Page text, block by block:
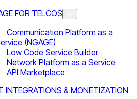
FOR TELCOS
Communication Platform as a
(NGAGE)
Low Code Service Builder
Network Platform as a Service
API Marketplace
INTEGRATIONS & MONETIZATION